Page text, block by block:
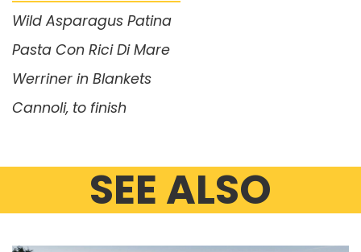
Wild Asparagus Patina
Pasta Con Rici Di Mare
Werriner in Blankets
Cannoli, to finish
SEE ALSO